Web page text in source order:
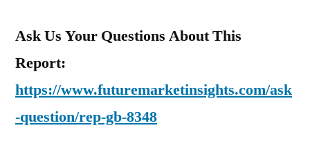
Ask Us Your Questions About This
Report:
https://www.futuremarketinsights.com/ask
-question/rep-gb-8348